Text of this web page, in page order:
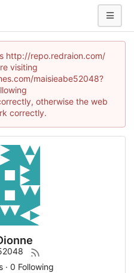
http://repo.redraion.com/
visiting
maisieabe52048?
otherwise the web
correctly.
· 0 Following